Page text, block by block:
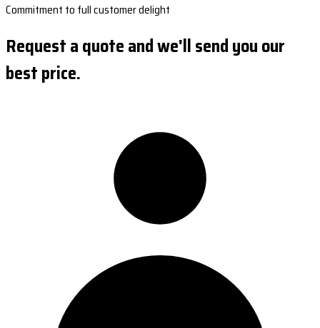
Commitment to full customer delight
Request a quote and we'll send you our
best price.